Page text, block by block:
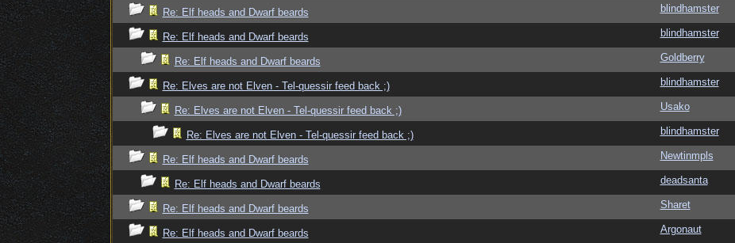
Re: Elf heads and Dwarf beards blindhamster
Re: Elf heads and Dwarf beards blindhamster
Re: Elf heads and Dwarf beards Goldberry
Re: Elves are not Elven - Tel-quessir feed back ;) blindhamster
Re: Elves are not Elven - Tel-quessir feed back ;) Usako
Re: Elves are not Elven - Tel-quessir feed back ;) blindhamster
Re: Elf heads and Dwarf beards Newtinmpls
Re: Elf heads and Dwarf beards deadsanta
Re: Elf heads and Dwarf beards Sharet
Re: Elf heads and Dwarf beards Argonaut